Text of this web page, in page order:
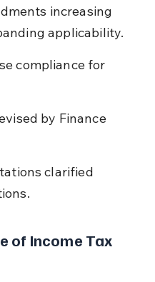
increasing
applicability.
compliance for
by Finance
clarified
of Income Tax